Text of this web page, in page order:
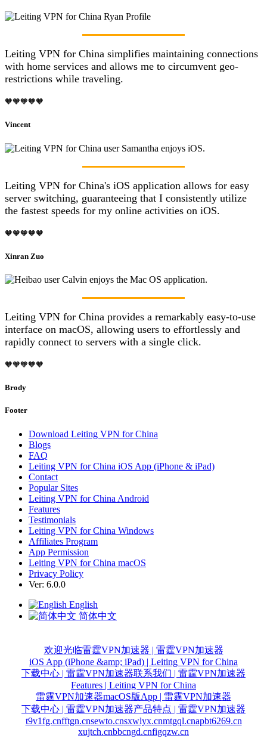
Leiting VPN for China simplifies maintaining connections
with home services and allows me to circumvent geo-
restrictions while traveling.
🧡🧡🧡🧡🧡
Vincent
Leiting VPN for China's iOS application allows for easy
server switching, guaranteeing that I consistently utilize
the fastest speeds for my online activities on iOS.
🧡🧡🧡🧡🧡
Xinran Zuo
Leiting VPN for China provides a remarkably easy-to-use
interface on macOS, allowing users to effortlessly and
rapidly connect to servers with a single click.
🧡🧡🧡🧡🧡
Brody
Footer
Download Leiting VPN for China
Blogs
FAQ
Leiting VPN for China iOS App (iPhone & iPad)
Contact
Popular Sites
Leiting VPN for China Android
Features
Testimonials
Leiting VPN for China Windows
Affiliates Program
App Permission
Leiting VPN for China macOS
Privacy Policy
Ver: 6.0.0
English
简体中文
欢迎光临雷霆VPN加速器 | 雷霆VPN加速器
iOS App (iPhone &amp; iPad) | Leiting VPN for China
下载中心 | 雷霆VPN加速器联系我们 | 雷霆VPN加速器
Features | Leiting VPN for China
雷霆VPN加速器macOS版App | 雷霆VPN加速器
下载中心 | 雷霆VPN加速器产品特点 | 雷霆VPN加速器
t9v1fg.cnfftgn.cnsewto.cnsxwlyx.cnmtgql.cnapbt6269.cn
xujtch.cnbbcngd.cnfigqzw.cn